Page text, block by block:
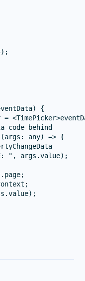
{
=
code behind
any) => {
", args.value);